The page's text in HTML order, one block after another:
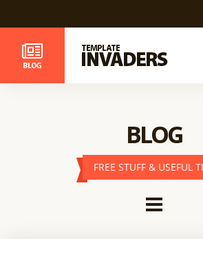
BLOG
FREE STUFF & USEFUL